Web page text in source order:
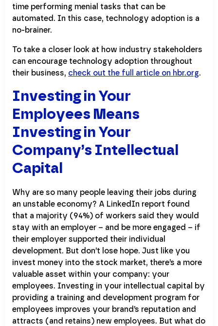
time performing menial tasks that can be
automated. In this case, technology adoption is a
no-brainer.
To take a closer look at how industry stakeholders
can encourage technology adoption throughout
their business, check out the full article on hbr.org.
Investing in Your
Employees Means
Investing in Your
Company’s Intellectual
Capital
Why are so many people leaving their jobs during
an unstable economy? A LinkedIn report found
that a majority (94%) of workers said they would
stay with an employer – and be more engaged – if
their employer supported their individual
development. But don’t lose hope. Just like you
invest money into the stock market, there’s a more
valuable asset within your company: your
employees. Investing in your intellectual capital by
providing a training and development program for
employees improves your brand’s reputation and
attracts (and retains) new employees. But what do